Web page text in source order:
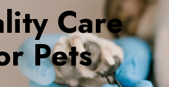
Care
Pets